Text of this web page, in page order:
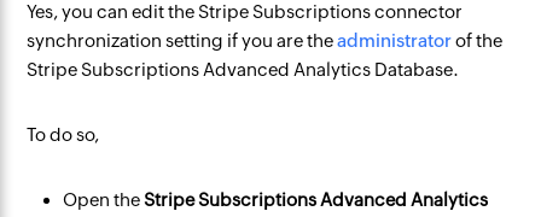
Yes, you can edit the Stripe Subscriptions connector
synchronization setting if you are theadministratorof the
Stripe Subscriptions Advanced Analytics Database.
To do so,
Open theStripe Subscriptions Advanced Analytics